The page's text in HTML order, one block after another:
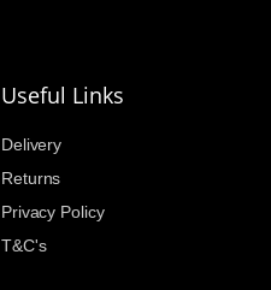
Useful Links
Delivery
Returns
Privacy Policy
T&C's